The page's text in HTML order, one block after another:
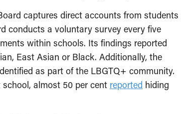
captures direct accounts from students
conducts a voluntary survey every five
within schools. Its findings reported
East Asian or Black. Additionally, the
as part of the LBGTQ+ community.
almost 50 per cent reported hiding